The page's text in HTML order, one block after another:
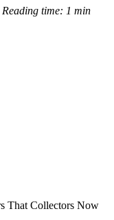
Reading time: 1 min